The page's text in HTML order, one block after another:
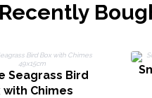
Seagrass Bird
with Chimes